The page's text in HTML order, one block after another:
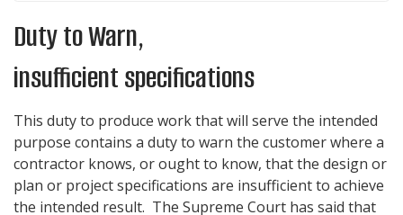
Duty to Warn,
insufficient specifications
This duty to produce work that will serve the intended
purpose contains a duty to warn the customer where a
contractor knows, or ought to know, that the design or
plan or project specifications are insufficient to achieve
the intended result. The Supreme Court has said that